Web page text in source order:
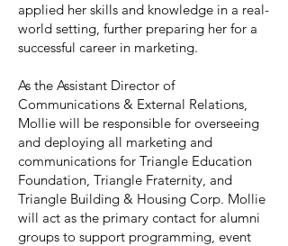
applied her skills and knowledge in a real-
world setting, further preparing her for a
successful career in marketing.
As the Assistant Director of
Communications & External Relations,
Mollie will be responsible for overseeing
and deploying all marketing and
communications for Triangle Education
Foundation, Triangle Fraternity, and
Triangle Building & Housing Corp. Mollie
will act as the primary contact for alumni
groups to support programming, event